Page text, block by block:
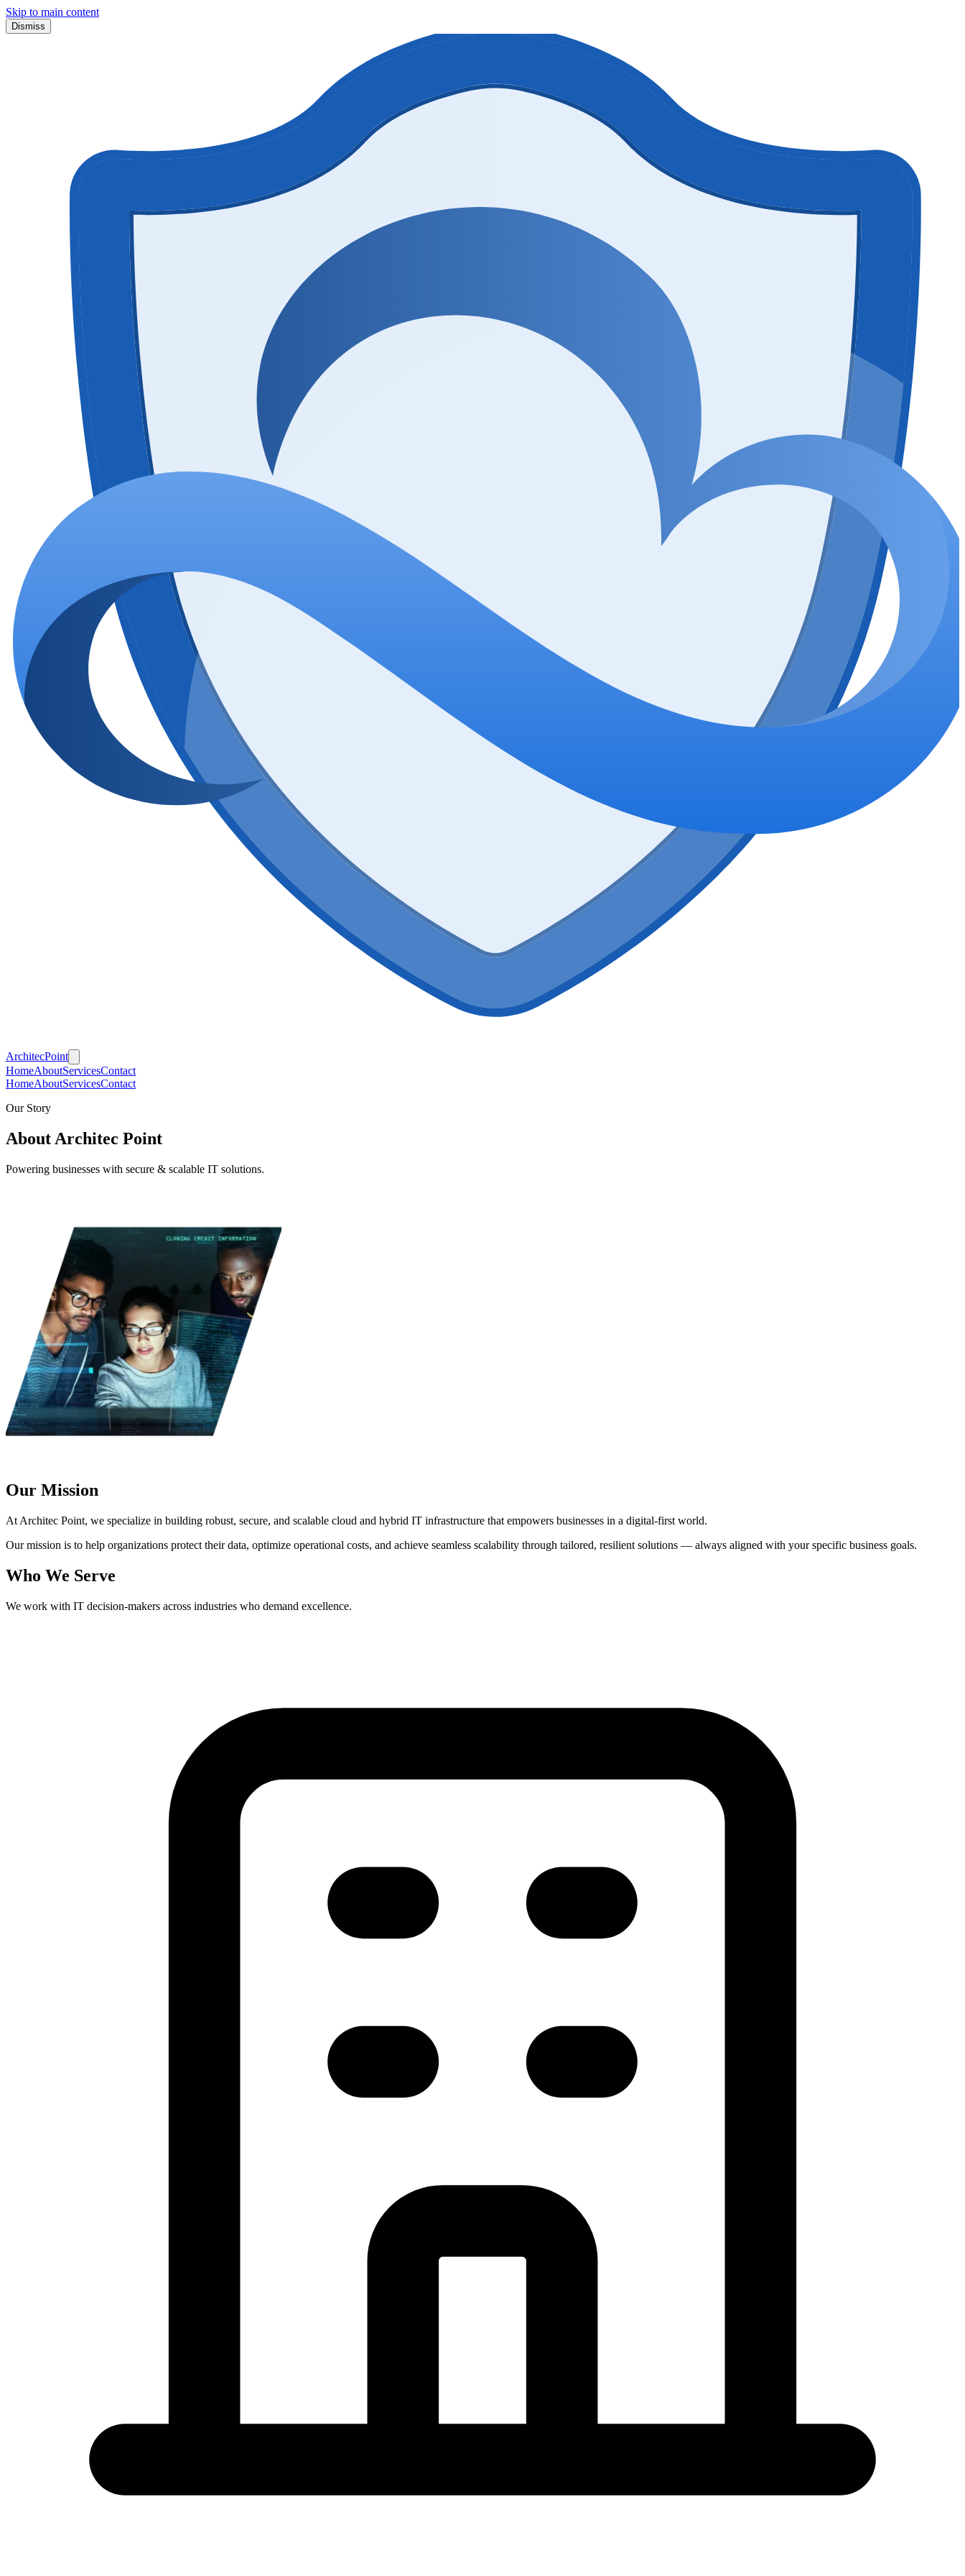
Skip to main content
Dismiss
ArchitecPoint
HomeAboutServicesContact
HomeAboutServicesContact
Our Story
About Architec Point
Powering businesses with secure & scalable IT solutions.
Our Mission
At Architec Point, we specialize in building robust, secure, and scalable cloud and hybrid IT infrastructure that empowers businesses in a digital-first world.
Our mission is to help organizations protect their data, optimize operational costs, and achieve seamless scalability through tailored, resilient solutions — always aligned with your specific business goals.
Who We Serve
We work with IT decision-makers across industries who demand excellence.